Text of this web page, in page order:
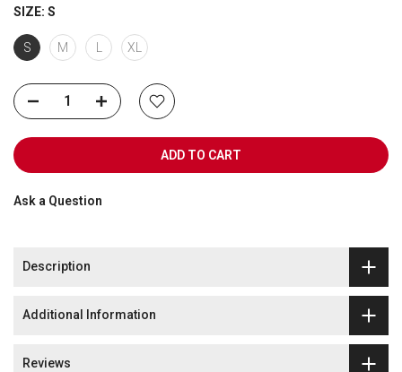
SIZE: S
S M XL
ADD TO CART
Ask a Question
Description
Additional Information
Reviews